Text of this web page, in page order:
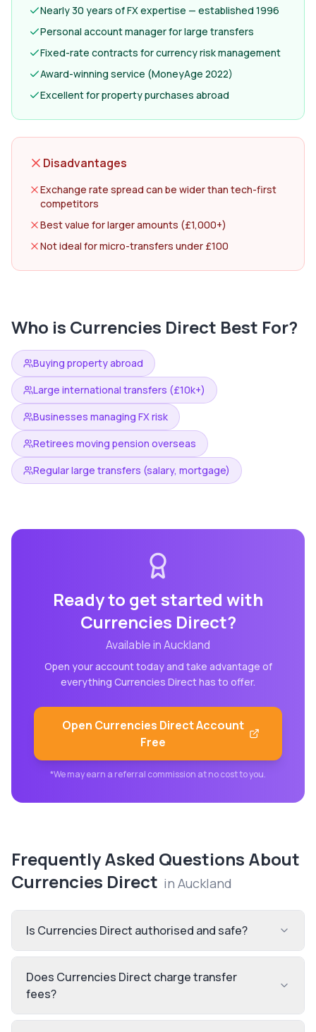
Nearly 30 years of FX expertise — established 1996
Personal account manager for large transfers
Fixed-rate contracts for currency risk management
Award-winning service (MoneyAge 2022)
Excellent for property purchases abroad
Disadvantages
Exchange rate spread can be wider than tech-first
competitors
Best value for larger amounts (£1,000+)
Not ideal for micro-transfers under £100
Who is Currencies Direct Best For?
Buying property abroad
Large international transfers (£10k+)
Businesses managing FX risk
Retirees moving pension overseas
Regular large transfers (salary, mortgage)
Ready to get started with
Currencies Direct?
Available inAuckland
Open your account today and take advantage of
everything Currencies Directhas to offer.
Open Currencies DirectAccount
Free
*We may earn a referral commission at no cost to you.
Frequently Asked Questions About
Currencies Direct in Auckland
Is Currencies Direct authorised and safe?
Does Currencies Direct charge transfer
fees?